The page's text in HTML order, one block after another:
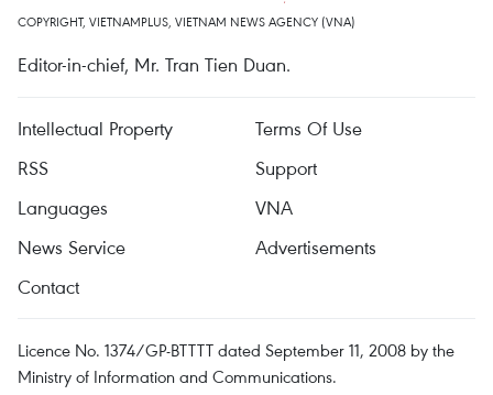
COPYRIGHT, VIETNAMPLUS, VIETNAM NEWS AGENCY (VNA)
Editor-in-chief, Mr. Tran Tien Duan.
Intellectual Property
Terms Of Use
RSS
Support
Languages
VNA
News Service
Advertisements
Contact
Licence No. 1374/GP-BTTTT dated September 11, 2008 by the
Ministry of Information and Communications.